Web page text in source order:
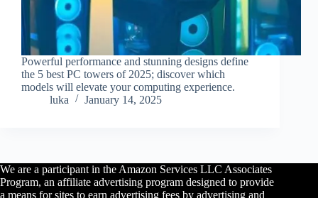
Powerful performance and stunning designs define
the 5 best PC towers of 2025; discover which
models will elevate your computing experience.
luka
January 14, 2025
We are a participant in the Amazon Services LLC Associates
Program, an affiliate advertising program designed to provide
a means for sites to earn advertising fees by advertising and